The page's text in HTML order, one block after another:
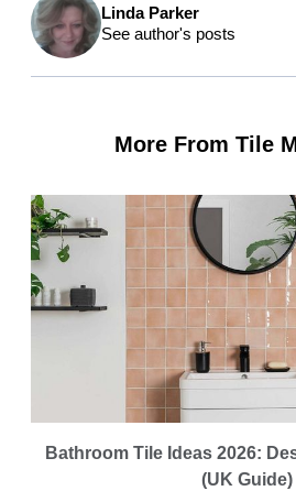
Linda Parker
See author's posts
More From Tile
Bathroom Tile Ideas 2026:
(UK Guide)